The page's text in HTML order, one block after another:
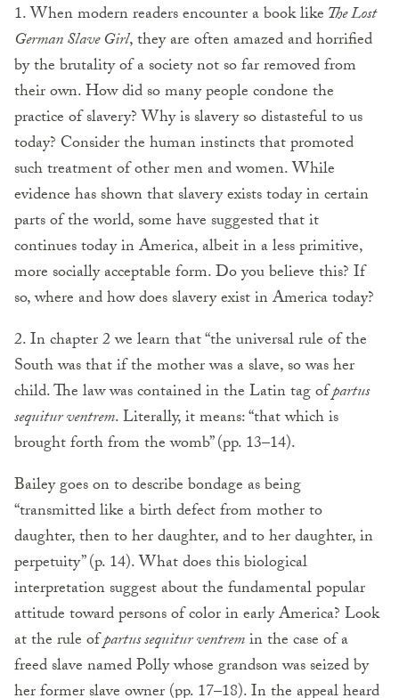
1. When modern readers encounter a book likeThe Lost
German Slave Girl, they are often amazed and horrified
by the brutality of a society not so far removed from
their own. How did so many people condone the
practice of slavery? Why is slavery so distasteful to us
today? Consider the human instincts that promoted
such treatment of other men and women. While
evidence has shown that slavery exists today in certain
parts of the world, some have suggested that it
continues today in America, albeit in a less primitive,
more socially acceptable form. Do you believe this? If
so, where and how does slavery exist in America today?
2. In chapter 2 we learn that “the universal rule of the
South was that if the mother was a slave, so was her
child. The law was contained in the Latin tag ofpartus
sequitur ventrem. Literally, it means: “that which is
brought forth from the womb” (pp. 13–14).
Bailey goes on to describe bondage as being
“transmitted like a birth defect from mother to
daughter, then to her daughter, and to her daughter, in
perpetuity” (p. 14). What does this biological
interpretation suggest about the fundamental popular
attitude toward persons of color in early America? Look
at the rule ofpartus sequitur ventremin the case of a
freed slave named Polly whose grandson was seized by